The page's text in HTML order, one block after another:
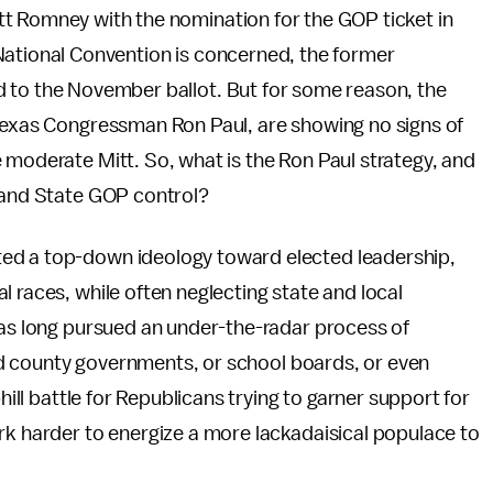
Romney with the nomination for the GOP ticket in
Convention is concerned, the former
to the November ballot. But for some reason, the
Congressman Ron Paul, are showing no signs of
Mitt. So, what is the Ron Paul strategy, and
State GOP control?
a top-down ideology toward elected leadership,
races, while often neglecting state and local
long pursued an under-the-radar process of
governments, or school boards, or even
battle for Republicans trying to garner support for
harder to energize a more lackadaisical populace to